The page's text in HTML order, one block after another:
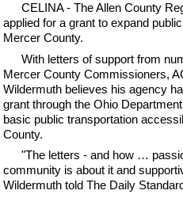
CELINA - The Allen County
applied for a grant to expand
Mercer County.
With letters of support from
Mercer County Commissioners,
Wildermuth believes his agency
grant through the Ohio
basic public transportation
County.
"The letters - and how …
community is about it and
Wildermuth told The Daily